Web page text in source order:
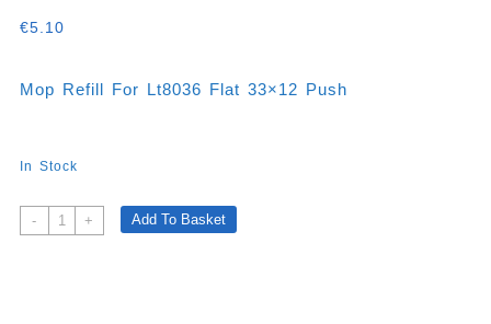
€5.10
Mop Refill For Lt8036 Flat 33×12 Push
In Stock
-
Mop
Refill
+ Add To Basket